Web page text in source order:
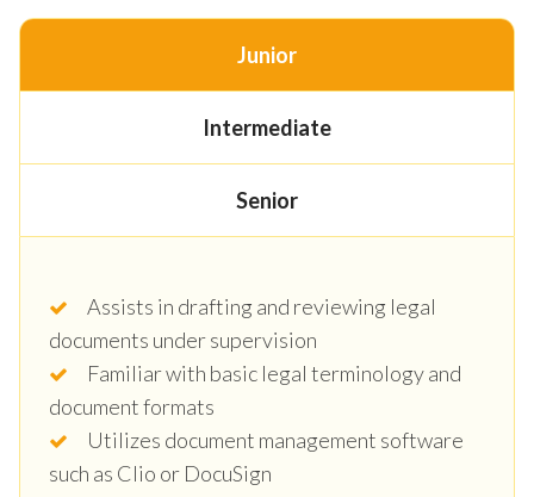
Junior
Intermediate
Senior
Assists in drafting and reviewing legal
documents under supervision
Familiar with basic legal terminology and
document formats
Utilizes document management software
such as Clio or DocuSign